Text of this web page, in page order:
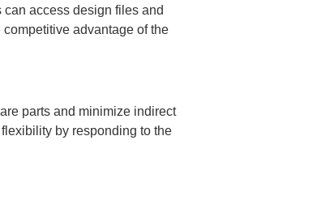
access design files and
advantage of the
parts and minimize indirect
by responding to the